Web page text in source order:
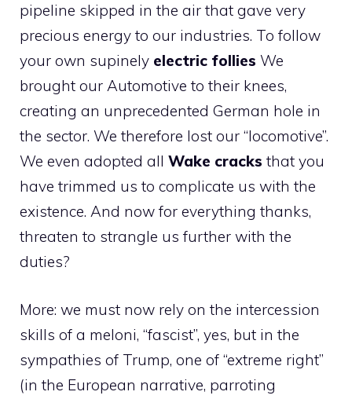
pipeline skipped in the air that gave very
precious energy to our industries. To follow
your own supinely electric follies We
brought our Automotive to their knees,
creating an unprecedented German hole in
the sector. We therefore lost our “locomotive”.
We even adopted all Wake cracks that you
have trimmed us to complicate us with the
existence. And now for everything thanks,
threaten to strangle us further with the
duties?
More: we must now rely on the intercession
skills of a meloni, “fascist”, yes, but in the
sympathies of Trump, one of “extreme right”
(in the European narrative, parroting